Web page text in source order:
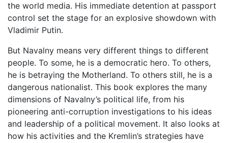
the world media. His immediate detention at passport
control set the stage for an explosive showdown with
Vladimir Putin.
But Navalny means very different things to different
people. To some, he is a democratic hero. To others,
he is betraying the Motherland. To others still, he is a
dangerous nationalist. This book explores the many
dimensions of Navalny’s political life, from his
pioneering anti-corruption investigations to his ideas
and leadership of a political movement. It also looks at
how his activities and the Kremlin’s strategies have